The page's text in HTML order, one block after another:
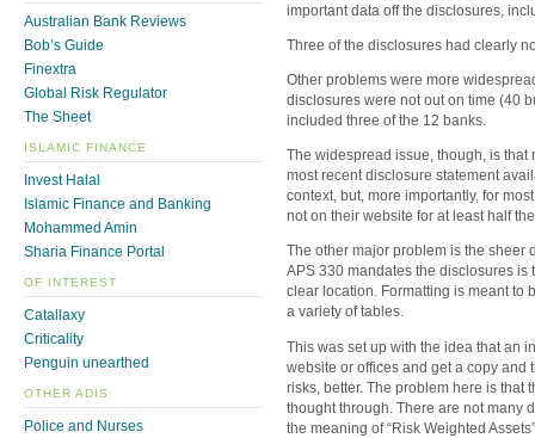
important data off the disclosures,
Three of the disclosures had clearly
Other problems were more
disclosures were not out on time (40
included three of the 12 banks.
The widespread issue, though, is
most recent disclosure statement
context, but, more importantly, for
not on their website for at least half
The other major problem is the sheer
APS 330 mandates the disclosures is
clear location. Formatting is meant to
a variety of tables.
This was set up with the idea that an
website or offices and get a copy
risks, better. The problem here is that
thought through. There are not many
the meaning of “Risk Weighted
Australian Bank Reviews
Bob’s Guide
Finextra
Global Risk Regulator
The Sheet
ISLAMIC FINANCE
Invest Halal
Islamic Finance and Banking
Mohammed Amin
Sharia Finance Portal
OF INTEREST
Catallaxy
Criticality
Penguin unearthed
OTHER ADIS
Police and Nurses